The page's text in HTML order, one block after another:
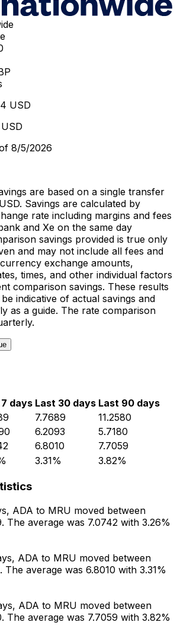
USD
8/5/2026
are based on a single transfer
Savings are calculated by
rate including margins and fees
and Xe on the same day
savings provided is true only
and may not include all fees and
exchange amounts,
times, and other individual factors
comparison savings. These results
indicative of actual savings and
as a guide. The rate comparison
days Last 30 days Last 90 days
7.7689
11.2580
6.2093
5.7180
6.8010
7.7059
3.31% 3.82%
ADA to MRU moved between
The average was 7.0742 with 3.26%
ADA to MRU moved between
The average was 6.8010 with 3.31%
ADA to MRU moved between
The average was 7.7059 with 3.82%